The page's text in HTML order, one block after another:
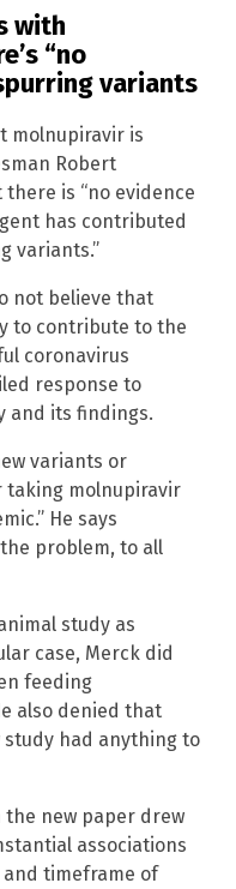
with
“no
variants
molnupiravir is
Robert
is “no evidence
has contributed
variants.”
not believe that
to contribute to the
coronavirus
response to
and its findings.
variants or
taking molnupiravir
He says
problem, to all
study as
case, Merck did
feeding
also denied that
study had anything to
new paper drew
associations
timeframe of